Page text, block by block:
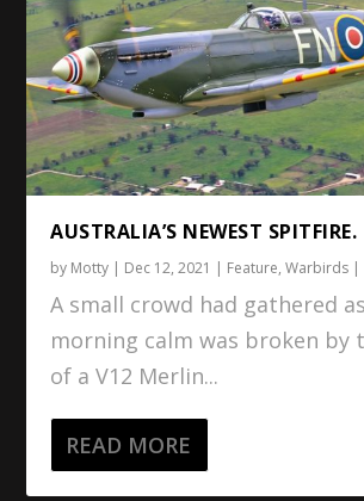
AUSTRALIA’S NEWEST SPITFIRE.
by Motty | Dec 12, 2021 | Feature,Warbirds |
A small crowd had gathered
morning calm was broken by
of a V12 Merlin...
READ MORE